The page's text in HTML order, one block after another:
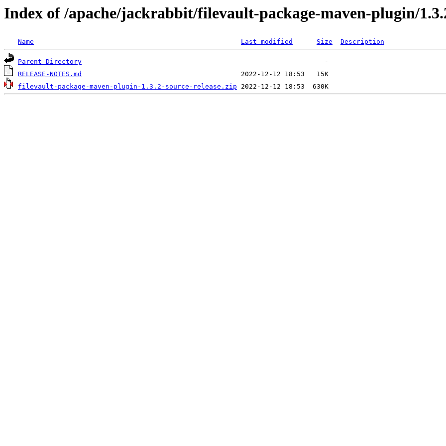
Index of /apache/jackrabbit/filevault-package-maven-plugin/
Name Last modified Size Description
Parent Directory
RELEASE-NOTES.md
filevault-package-maven-plugin-1.3.2-source-release.zip